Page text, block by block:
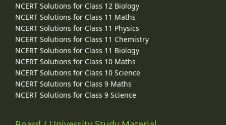
NCERT Solutions for Class 12 Biology
NCERT Solutions for Class 11 Maths
NCERT Solutions for Class 11 Physics
NCERT Solutions for Class 11 Chemistry
NCERT Solutions for Class 11 Biology
NCERT Solutions for Class 10 Maths
NCERT Solutions for Class 10 Science
NCERT Solutions for Class 9 Maths
NCERT Solutions for Class 9 Science